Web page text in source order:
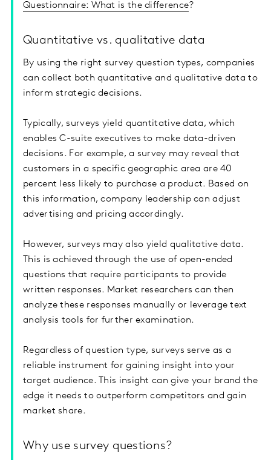
Questionnaire: What is the difference?
Quantitative vs. qualitative data
By using the right survey question types, companies
can collect both quantitative and qualitative data to
inform strategic decisions.
Typically, surveys yield quantitative data, which
enables C-suite executives to make data-driven
decisions. For example, a survey may reveal that
customers in a specific geographic area are 40
percent less likely to purchase a product. Based on
this information, company leadership can adjust
advertising and pricing accordingly.
However, surveys may also yield qualitative data.
This is achieved through the use of open-ended
questions that require participants to provide
written responses. Market researchers can then
analyze these responses manually or leverage text
analysis tools for further examination.
Regardless of question type, surveys serve as a
reliable instrument for gaining insight into your
target audience. This insight can give your brand the
edge it needs to outperform competitors and gain
market share.
Why use survey questions?